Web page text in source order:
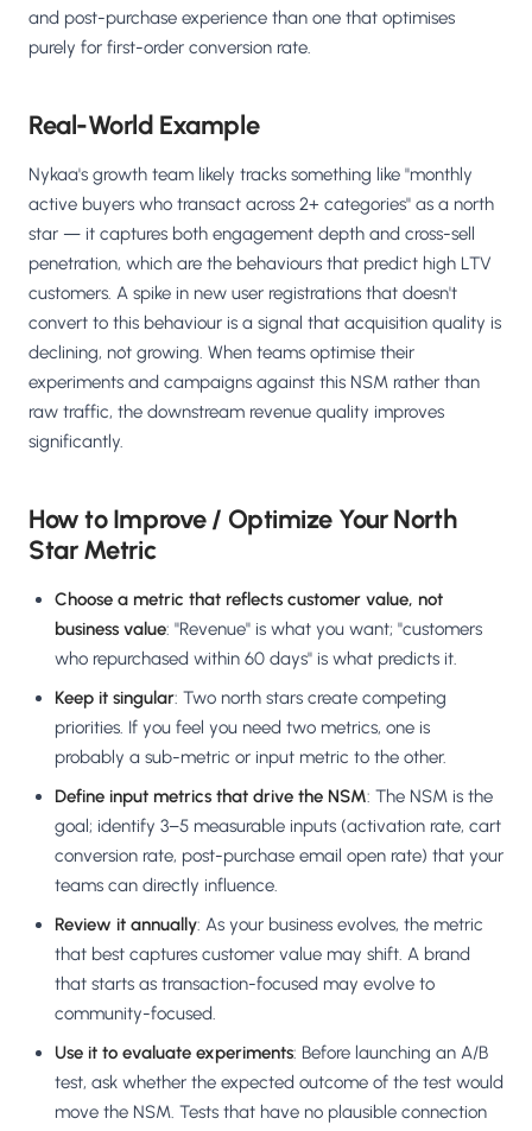
and post-purchase experience than one that optimises
purely for first-order conversion rate.
Real-World Example
Nykaa's growth team likely tracks something like "monthly
active buyers who transact across 2+ categories" as a north
star — it captures both engagement depth and cross-sell
penetration, which are the behaviours that predict high LTV
customers. A spike in new user registrations that doesn't
convert to this behaviour is a signal that acquisition quality is
declining, not growing. When teams optimise their
experiments and campaigns against this NSM rather than
raw traffic, the downstream revenue quality improves
significantly.
How to Improve / Optimize Your North
Star Metric
Choose a metric that reflects customer value, not
business value: "Revenue" is what you want; "customers
who repurchased within 60 days" is what predicts it.
Keep it singular: Two north stars create competing
priorities. If you feel you need two metrics, one is
probably a sub-metric or input metric to the other.
Define input metrics that drive the NSM: The NSM is the
goal; identify 3–5 measurable inputs (activation rate, cart
conversion rate, post-purchase email open rate) that your
teams can directly influence.
Review it annually: As your business evolves, the metric
that best captures customer value may shift. A brand
that starts as transaction-focused may evolve to
community-focused.
Use it to evaluate experiments: Before launching an A/B
test, ask whether the expected outcome of the test would
move the NSM. Tests that have no plausible connection